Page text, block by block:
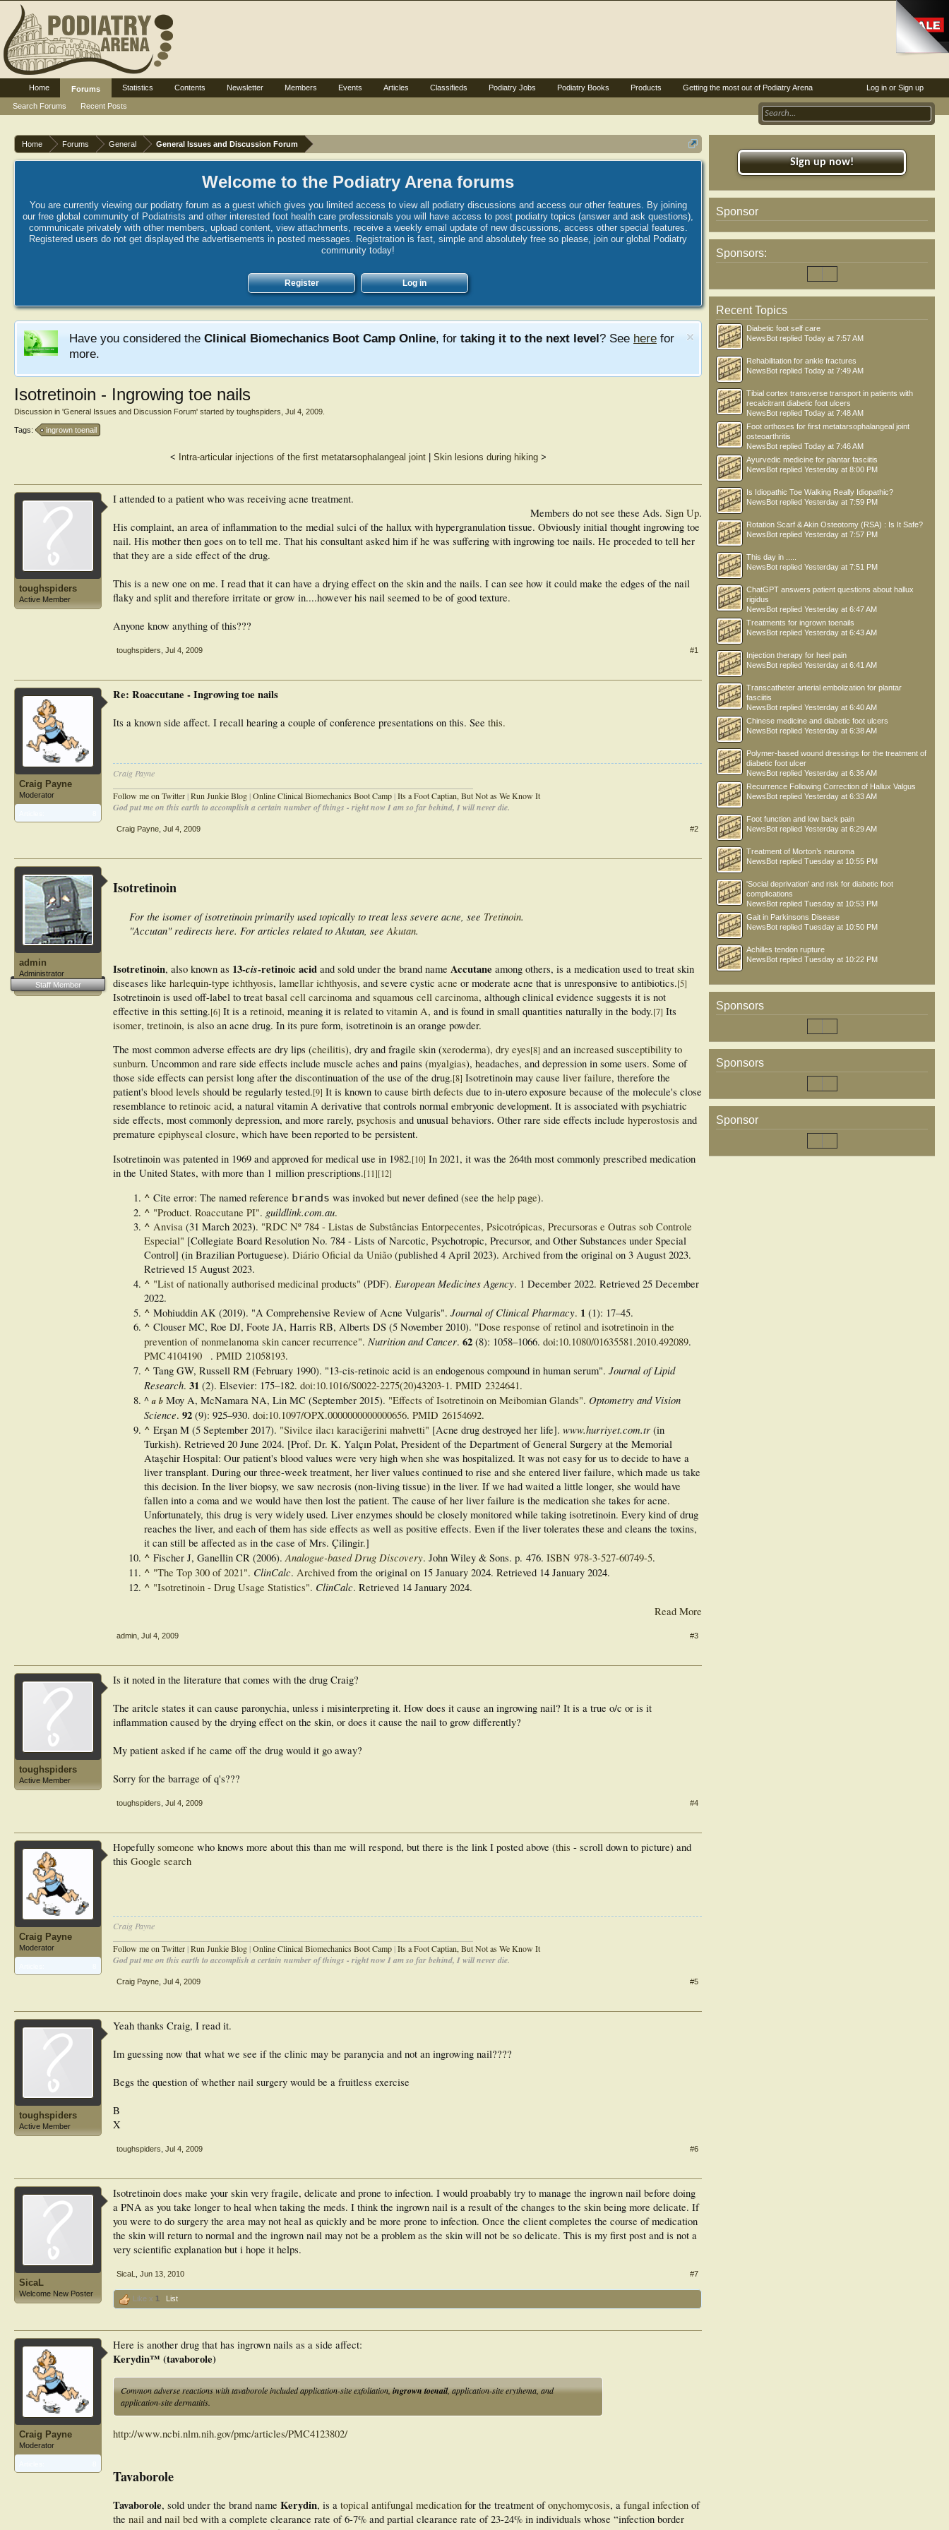
Home Forums General General Issues and Discussion Forum
Welcome to the Podiatry Arena forums
You are currently viewing our podiatry forum as a guest which gives you limited access to view all podiatry discussions and access our other features. By joining
our free global community of Podiatrists and other interested foot health care professionals you will have access to post podiatry topics (answer and ask questions),
communicate privately with other members, upload content, view attachments, receive a weekly email update of new discussions, access other special features.
Registered users do not get displayed the advertisements in posted messages. Registration is fast, simple and absolutely free so please, join our global Podiatry
community today!
Register Log in
Have you considered the Clinical Biomechanics Boot Camp Online, for taking it to the next level? See here for
more.
Isotretinoin - Ingrowing toe nails
Discussion in 'General Issues and Discussion Forum' started by toughspiders Jul 4, 2009
Tags: ingrown toenail
< Intra-articular injections of the first metatarsophalangeal joint| Skin lesions during hiking>
toughspiders
Active Member
Members do not see these Ads. Sign Up.
I attended to a patient who was receiving acne treatment.
His complaint, an area of inflammation to the medial sulci of the hallux with hypergranulation tissue. Obviously initial thought ingrowing toe
nail. His mother then goes on to tell me. That his consultant asked him if he was suffering with ingrowing toe nails. He proceded to tell her
that they are a side effect of the drug.
This is a new one on me. I read that it can have a drying effect on the skin and the nails. I can see how it could make the edges of the nail
flaky and split and therefore irritate or grow in....however his nail seemed to be of good texture.
Anyone know anything of this???
toughspiders Jul 4, 2009 #1
Craig Payne
Moderator
Re: Roaccutane - Ingrowing toe nails
Its a known side affect. I recall hearing a couple of conference presentations on this. See this.
Craig Payne
Follow me on Twitter |Run Junkie Blog |Online Clinical Biomechanics Boot Camp |Its a Foot Captian, But Not as We Know It
God put me on this earth to accomplish a certain number of things - right now I am so far behind, I will never die.
Craig Payne Jul 4, 2009 #2
admin
Administrator
Staff Member
Isotretinoin
For the isomer of isotretinoin primarily used topically to treat less severe acne, see Tretinoin.
"Accutan" redirects here. For articles related to Akutan, seeAkutan.
Isotretinoin, also known as 13-cis-retinoic acid and sold under the brand name Accutane among others, is a medication used to treat skin
diseases like harlequin-type ichthyosis, lamellar ichthyosis, and severe cystic acne or moderate acne that is unresponsive to antibiotics.[5]
Isotretinoin is used off-label to treat basal cell carcinoma and squamous cell carcinoma, although clinical evidence suggests it is not
effective in this setting.[6] It is a retinoid, meaning it is related to vitamin A, and is found in small quantities naturally in the body.[7] Its
isomer, tretinoin, is also an acne drug. In its pure form, isotretinoin is an orange powder.
The most common adverse effects are dry lips (cheilitis), dry and fragile skin (xeroderma), dry eyes[8] and an increased susceptibility to
sunburn. Uncommon and rare side effects include muscle aches and pains (myalgias), headaches, and depression in some users. Some of
those side effects can persist long after the discontinuation of the use of the drug.[8] Isotretinoin may cause liver failure, therefore the
patient's blood levels should be regularly tested.[9] It is known to cause birth defects due to in-utero exposure because of the molecule's close
resemblance to retinoic acid, a natural vitamin A derivative that controls normal embryonic development. It is associated with psychiatric
side effects, most commonly depression, and more rarely, psychosis and unusual behaviors. Other rare side effects include hyperostosis and
premature epiphyseal closure, which have been reported to be persistent.
Isotretinoin was patented in 1969 and approved for medical use in 1982.[10] In 2021, it was the 264th most commonly prescribed medication
in the United States, with more than 1 million prescriptions.[11][12]
^ Cite error: The named reference brands was invoked but never defined (see the help page).
^ "Product. Roaccutane PI". guildlink.com.au.
^ Anvisa (31 March 2023). "RDC Nº 784 - Listas de Substâncias Entorpecentes, Psicotrópicas, Precursoras e Outras sob Controle
Especial" [Collegiate Board Resolution No. 784 - Lists of Narcotic, Psychotropic, Precursor, and Other Substances under Special
Control] (in Brazilian Portuguese). Diário Oficial da União (published 4 April 2023). Archived from the original on 3 August 2023.
Retrieved 15 August 2023.
^ "List of nationally authorised medicinal products" (PDF). European Medicines Agency. 1 December 2022. Retrieved 25 December
2022.
^ Mohiuddin AK (2019). "A Comprehensive Review of Acne Vulgaris". Journal of Clinical Pharmacy. 1 (1): 17–45.
^ Clouser MC, Roe DJ, Foote JA, Harris RB, Alberts DS (5 November 2010). "Dose response of retinol and isotretinoin in the
prevention of nonmelanoma skin cancer recurrence". Nutrition and Cancer. 62 (8): 1058–1066. doi:10.1080/01635581.2010.492089.
PMC4104190 . PMID 21058193.
^ Tang GW, Russell RM (February 1990). "13-cis-retinoic acid is an endogenous compound in human serum". Journal of Lipid
Research. 31 (2). Elsevier: 175–182. doi:10.1016/S0022-2275(20)43203-1. PMID 2324641.
^a b Moy A, McNamara NA, Lin MC (September 2015). "Effects of Isotretinoin on Meibomian Glands". Optometry and Vision
Science. 92 (9): 925–930. doi:10.1097/OPX.0000000000000656. PMID 26154692.
^ Erşan M (5 September 2017). "Sivilce ilacı karaciğerini mahvetti" [Acne drug destroyed her life]. www.hurriyet.com.tr (in
Turkish). Retrieved 20 June 2024. [Prof. Dr. K. Yalçın Polat, President of the Department of General Surgery at the Memorial
Ataşehir Hospital: Our patient's blood values were very high when she was hospitalized. It was not easy for us to decide to have a
liver transplant. During our three-week treatment, her liver values continued to rise and she entered liver failure, which made us take
this decision. In the liver biopsy, we saw necrosis (non-living tissue) in the liver. If we had waited a little longer, she would have
fallen into a coma and we would have then lost the patient. The cause of her liver failure is the medication she takes for acne.
Unfortunately, this drug is very widely used. Liver enzymes should be closely monitored while taking isotretinoin. Every kind of drug
reaches the liver, and each of them has side effects as well as positive effects. Even if the liver tolerates these and cleans the toxins,
it can still be affected as in the case of Mrs. Çilingir.]
^ Fischer J, Ganellin CR (2006). Analogue-based Drug Discovery. John Wiley & Sons. p. 476. ISBN 978-3-527-60749-5.
^ "The Top 300 of 2021". ClinCalc. Archived from the original on 15 January 2024. Retrieved 14 January 2024.
^ "Isotretinoin - Drug Usage Statistics". ClinCalc. Retrieved 14 January 2024.
Read More
admin Jul 4, 2009 #3
toughspiders
Active Member
Is it noted in the literature that comes with the drug Craig?
The aritcle states it can cause paronychia, unless i misinterpreting it. How does it cause an ingrowing nail? It is a true o/c or is it
inflammation caused by the drying effect on the skin, or does it cause the nail to grow differently?
My patient asked if he came off the drug would it go away?
Sorry for the barrage of q's???
toughspiders Jul 4, 2009 #4
Craig Payne
Moderator
Hopefully someone who knows more about this than me will respond, but there is the link I posted above (this - scroll down to picture) and
this Google search
Craig Payne
Follow me on Twitter |Run Junkie Blog |Online Clinical Biomechanics Boot Camp |Its a Foot Captian, But Not as We Know It
God put me on this earth to accomplish a certain number of things - right now I am so far behind, I will never die.
Craig Payne Jul 4, 2009 #5
toughspiders
Active Member
Yeah thanks Craig, I read it.
Im guessing now that what we see if the clinic may be paranycia and not an ingrowing nail????
Begs the question of whether nail surgery would be a fruitless exercise
B
X
toughspiders Jul 4, 2009 #6
SicaL
Welcome New Poster
Isotretinoin does make your skin very fragile, delicate and prone to infection. I would proabably try to manage the ingrown nail before doing
a PNA as you take longer to heal when taking the meds. I think the ingrown nail is a result of the changes to the skin being more delicate. If
you were to do surgery the area may not heal as quickly and be more prone to infection. Once the client completes the course of medication
the skin will return to normal and the ingrown nail may not be a problem as the skin will not be so delicate. This is my first post and is not a
very scientific explanation but i hope it helps.
SicaL Jun 13, 2010 #7
Like x 1 List
Craig Payne
Moderator
Here is another drug that has ingrown nails as a side affect:
Kerydin™ (tavaborole)
Common adverse reactions with tavaborole included application-site exfoliation,ingrown toenail, application-site erythema, and
application-site dermatitis.
http://www.ncbi.nlm.nih.gov/pmc/articles/PMC4123802/
Tavaborole
Tavaborole, sold under the brand name Kerydin, is a topical antifungal medication for the treatment ofonychomycosis, a fungal infection of
the nail and nail bed with a complete clearance rate of 6-7% and partial clearance rate of 23-24% in individuals whose “infection border
Sign up now!
Sponsor
Sponsors:
Recent Topics
Diabetic foot self care
NewsBot replied Today at 7:57 AM
Rehabilitation for ankle fractures
NewsBot replied Today at 7:49 AM
Tibial cortex transverse transport in patients with
recalcitrant diabetic foot ulcers
NewsBot replied Today at 7:48 AM
Foot orthoses for first metatarsophalangeal joint
osteoarthritis
NewsBot replied Today at 7:46 AM
Ayurvedic medicine for plantar fasciitis
NewsBot replied Yesterday at 8:00 PM
Is Idiopathic Toe Walking Really Idiopathic?
NewsBot replied Yesterday at 7:59 PM
Rotation Scarf & Akin Osteotomy (RSA) : Is It Safe?
NewsBot replied Yesterday at 7:57 PM
This day in .....
NewsBot replied Yesterday at 7:51 PM
ChatGPT answers patient questions about hallux
rigidus
NewsBot replied Yesterday at 6:47 AM
Treatments for ingrown toenails
NewsBot replied Yesterday at 6:43 AM
Injection therapy for heel pain
NewsBot replied Yesterday at 6:41 AM
Transcatheter arterial embolization for plantar
fasciitis
NewsBot replied Yesterday at 6:40 AM
Chinese medicine and diabetic foot ulcers
NewsBot replied Yesterday at 6:38 AM
Polymer-based wound dressings for the treatment of
diabetic foot ulcer
NewsBot replied Yesterday at 6:36 AM
Recurrence Following Correction of Hallux Valgus
NewsBot replied Yesterday at 6:33 AM
Foot function and low back pain
NewsBot replied Yesterday at 6:29 AM
Treatment of Morton’s neuroma
NewsBot replied Tuesday at 10:55 PM
'Social deprivation' and risk for diabetic foot
complications
NewsBot replied Tuesday at 10:53 PM
Gait in Parkinsons Disease
NewsBot replied Tuesday at 10:50 PM
Achilles tendon rupture
NewsBot replied Tuesday at 10:22 PM
Sponsors
Sponsors
Sponsor
Log in or Sign up
Home
Forums
Search Forums
Recent Posts
Statistics Contents Newsletter Members Events Articles Classifieds Podiatry Jobs Podiatry Books Products Getting the most out of Podiatry Arena